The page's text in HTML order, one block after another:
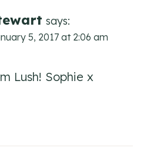
says:
5, 2017 at 2:06 am
Lush! Sophie x